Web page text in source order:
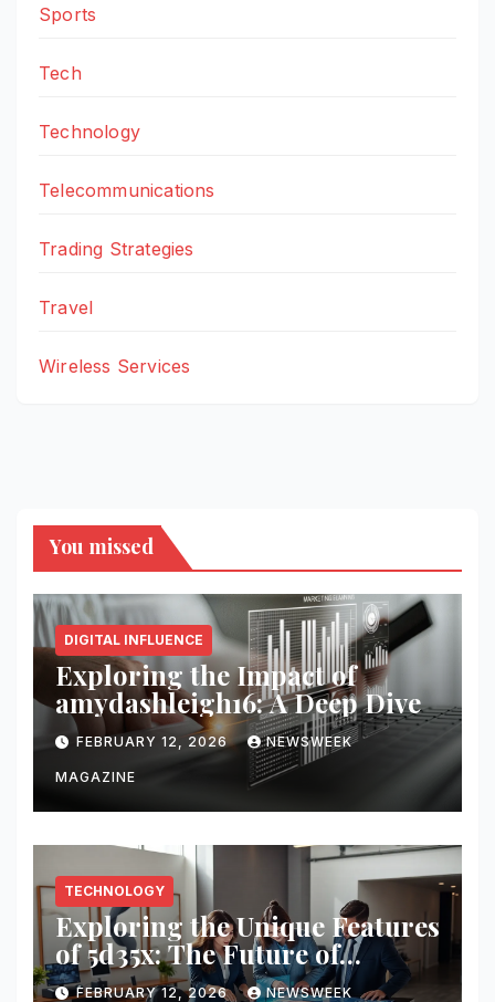
Sports
Tech
Technology
Telecommunications
Trading Strategies
Travel
Wireless Services
You missed
DIGITAL INFLUENCE
Exploring the Impact of
amydashleigh16: A Deep Dive
FEBRUARY 12, 2026 NEWSWEEK
MAGAZINE
TECHNOLOGY
Exploring the Unique Features
of 5d35x: The Future of
Innovation
FEBRUARY 12, 2026 NEWSWEEK